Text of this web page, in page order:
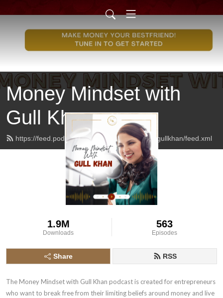
Money Mindset with
Gull Khan
https://feed.podbean.com/moneymindsetwithgullkhan/feed.xml
1.9M
Downloads
563
Episodes
Share RSS
The Money Mindset with Gull Khan podcast is created for entrepreneurs
who want to break free from their limiting beliefs around money and live